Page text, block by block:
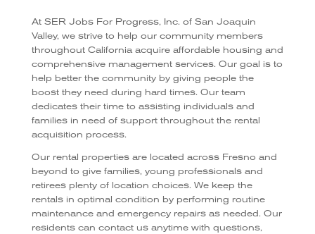
At SER Jobs For Progress, Inc. of San Joaquin
Valley, we strive to help our community members
throughout California acquire affordable housing and
comprehensive management services. Our goal is to
help better the community by giving people the
boost they need during hard times. Our team
dedicates their time to assisting individuals and
families in need of support throughout the rental
acquisition process.
Our rental properties are located across Fresno and
beyond to give families, young professionals and
retirees plenty of location choices. We keep the
rentals in optimal condition by performing routine
maintenance and emergency repairs as needed. Our
residents can contact us anytime with questions,